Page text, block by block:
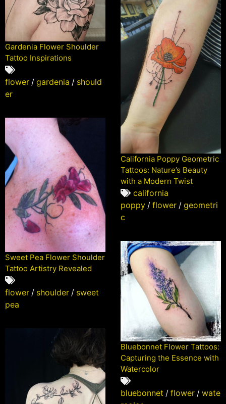
Gardenia Flower Shoulder
Tattoo Inspirations
flower / gardenia / should
er
California Poppy Geometric
Tattoos: Nature’s Beauty
with a Modern Twist
california
poppy / flower / geometri
c
Sweet Pea Flower Shoulder
Tattoo Artistry Revealed
flower / shoulder / sweet
pea
Bluebonnet Flower Tattoos:
Capturing the Essence with
Watercolor
bluebonnet / flower / wate